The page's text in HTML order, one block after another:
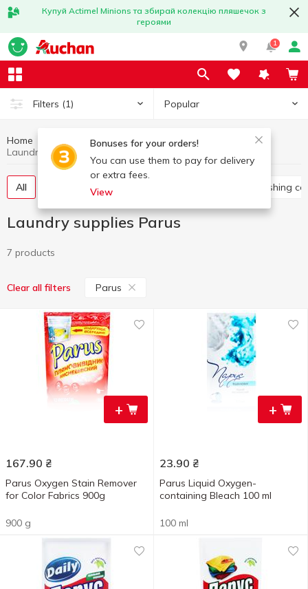
Купуй Actimel Minions та збирай колекцію пляшечок з
героями
1
Filters (1) Popular
Bonuses for your orders!
You can use them to pay for delivery
or extra fees.
View
Home Household chemicals
Laundry supplies
Laundry supplies Parus
All Washing gel Washing
Laundry supplies Parus
7 products
Clear all filters Parus
+
167.90 ₴
Parus Oxygen Stain Remover
for Color Fabrics 900g
900 g
+
23.90 ₴
Parus Liquid Oxygen-
containing Bleach 100 ml
100 ml